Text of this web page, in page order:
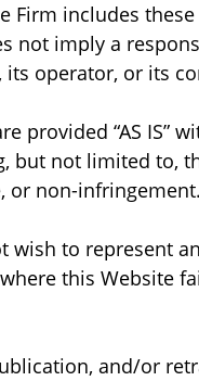
Firm includes
not imply a
operator, or its
provided “AS IS”
but not limited to,
or non-infringement.
wish to represent
this Website
and/or